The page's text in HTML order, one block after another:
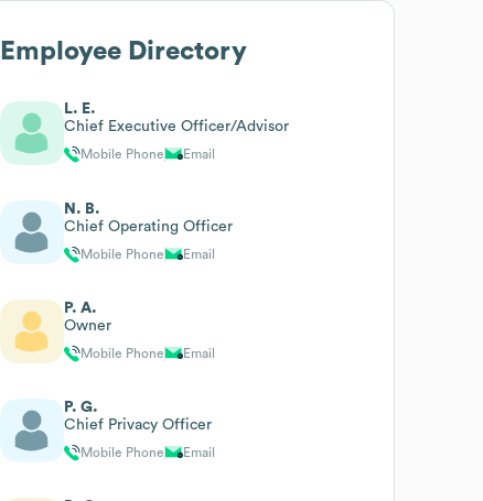
Employee Directory
L. E.
Chief Executive Officer/Advisor
Mobile Phone Email
N. B.
Chief Operating Officer
Mobile Phone Email
P. A.
Owner
Mobile Phone Email
P. G.
Chief Privacy Officer
Mobile Phone Email